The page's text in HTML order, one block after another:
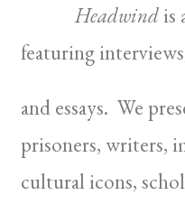
Headwind is
featuring
and essays. We
prisoners, writers,
cultural icons,